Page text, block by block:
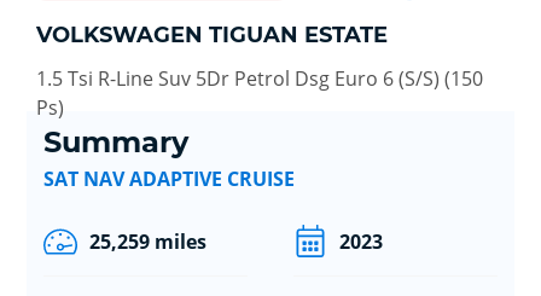
VOLKSWAGEN TIGUAN ESTATE
1.5 Tsi R-Line Suv 5Dr Petrol Dsg Euro 6 (S/S) (150
Ps)
Summary
SAT NAV ADAPTIVE CRUISE
25,259 miles 2023